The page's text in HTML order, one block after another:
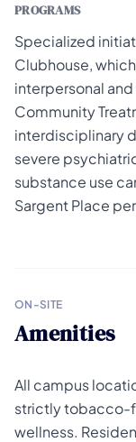
PROGRAMS
Specialized
Clubhouse,
interpersonal
Community
interdisciplinary
severe
substance use
Sargent Place
ON-SITE
Amenities
All campus
strictly tobacco-
wellness.